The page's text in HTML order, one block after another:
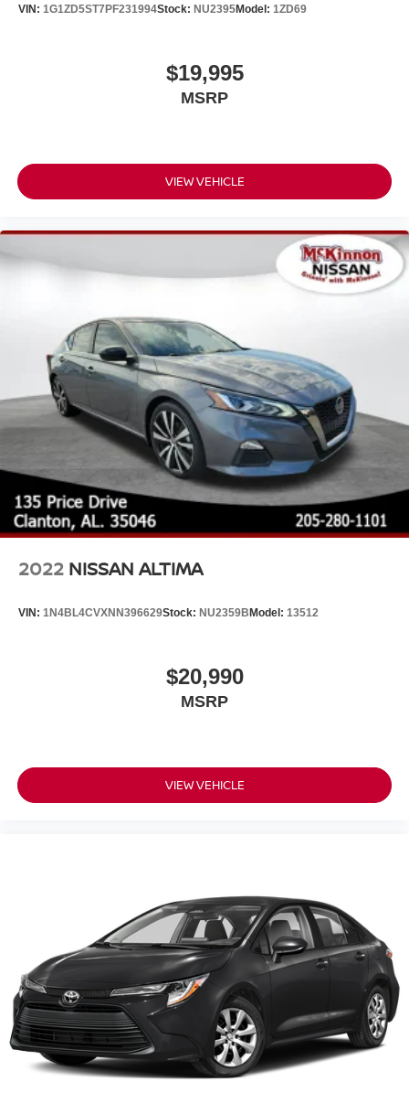
VIN: 1G1ZD5ST7PF231994Stock: NU2395Model: 1ZD69
$19,995
MSRP
VIEW VEHICLE
2022 NISSAN ALTIMA
VIN: 1N4BL4CVXNN396629Stock: NU2359B Model: 13512
$20,990
MSRP
VIEW VEHICLE